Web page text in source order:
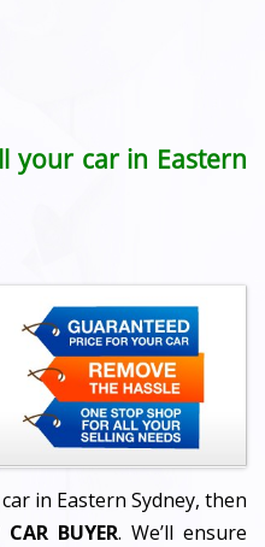
your car in Eastern
in Eastern Sydney, then
CAR BUYER. We’ll ensure